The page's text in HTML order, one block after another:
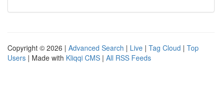
Copyright © 2026 | Advanced Search | Live | Tag Cloud | Top
Users | Made with Kliqqi CMS | All RSS Feeds